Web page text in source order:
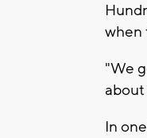
when
"We
about
In